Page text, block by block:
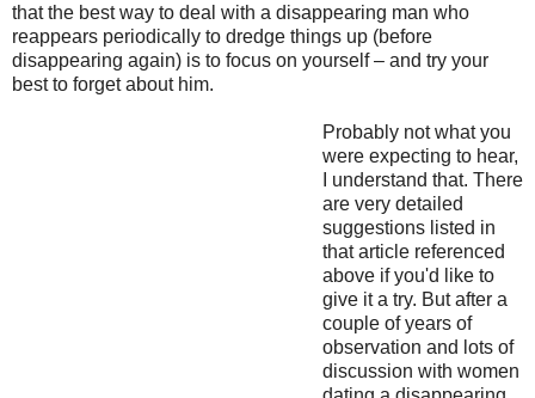
that the best way to deal with a disappearing man who
reappears periodically to dredge things up (before
disappearing again) is to focus on yourself – and try your
best to forget about him.
Probably not what you
were expecting to hear,
I understand that. There
are very detailed
suggestions listed in
that article referenced
above if you'd like to
give it a try. But after a
couple of years of
observation and lots of
discussion with women